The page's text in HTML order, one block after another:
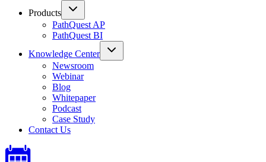
Products
PathQuest AP
PathQuest BI
Knowledge Center
Newsroom
Webinar
Blog
Whitepaper
Podcast
Case Study
Contact Us